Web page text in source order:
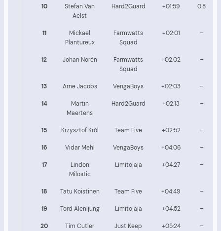
10
Stefan Van
Aelst
Hard2Guard +01:59 0.8
11
Mickael
Plantureux
Farmwatts
Squad
+02:01 –
12 Johan Norén
Farmwatts
Squad
+02:02 –
13 Arne Jacobs VengaBoys +02:03 –
14
Martin
Maertens
Hard2Guard +02:13 –
15 Krzysztof Król Team Five +02:52 –
16 Vidar Mehl VengaBoys +04:06 –
17
Lindon
Milostic
Limitojaja +04:27 –
18 Tatu Koistinen Team Five +04:49 –
19 Tord Alenljung Limitojaja +04:52 –
20 Tim Cutler
Just Keep
+05:24 –